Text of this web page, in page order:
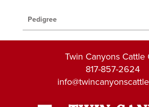
Pedigree
Twin Canyons Cattle
817-857-2624